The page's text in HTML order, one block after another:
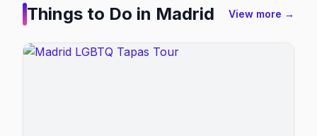
Things to Do in Madrid View more →